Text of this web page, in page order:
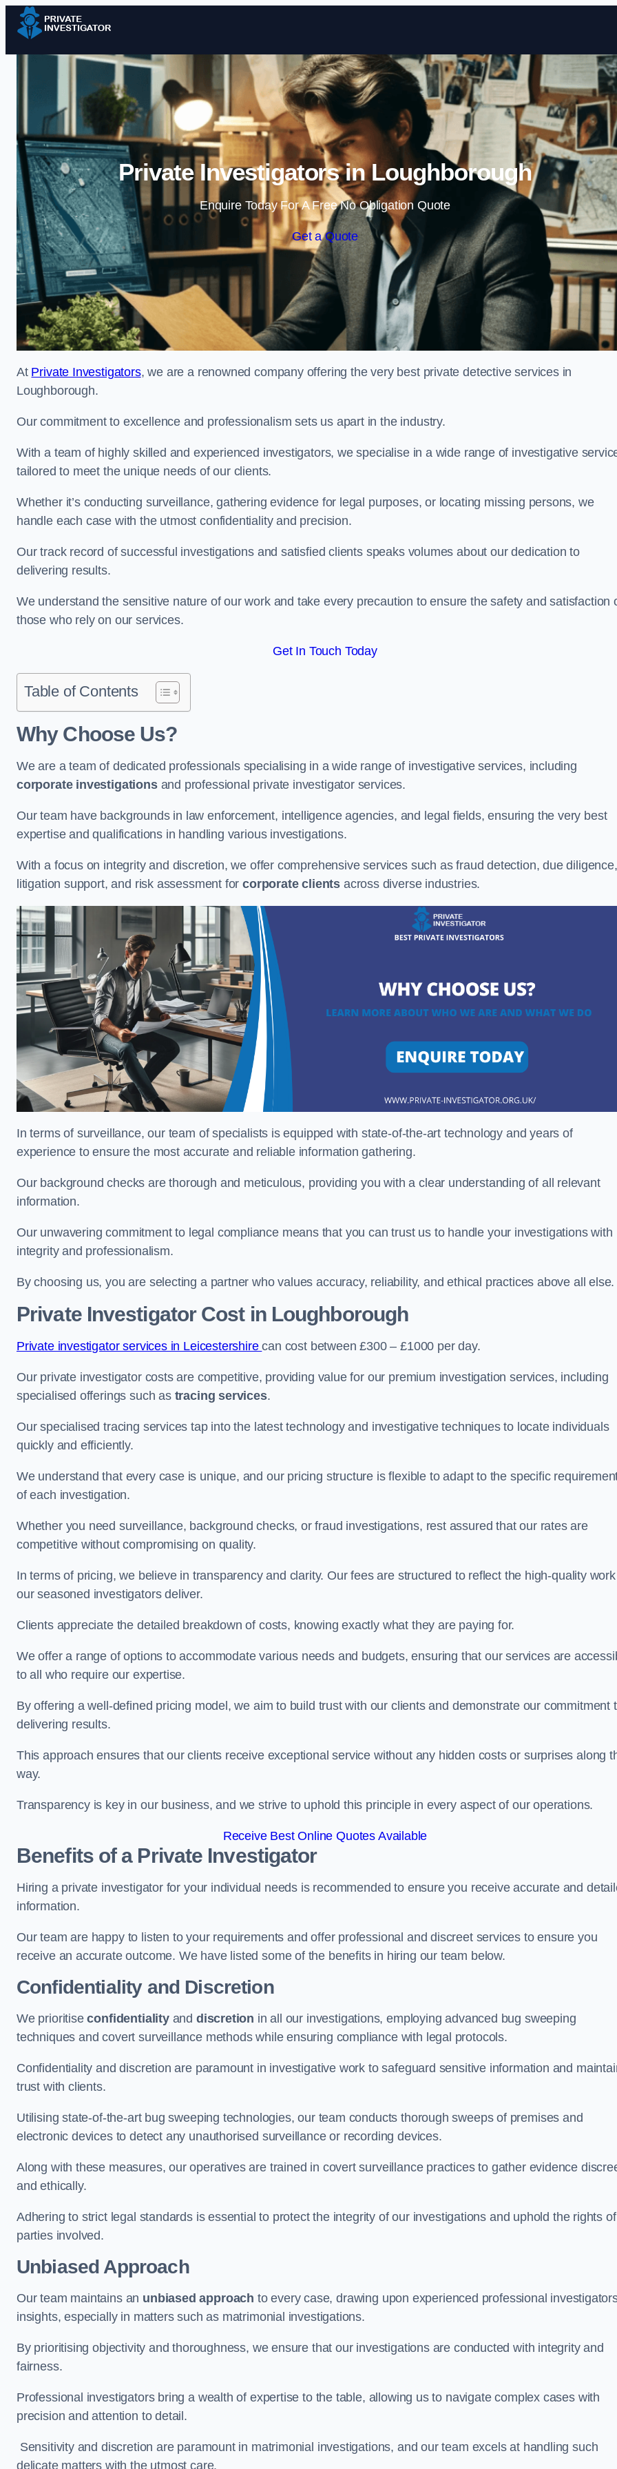
Skip to content
Private Investigators in Loughborough
Enquire Today For A Free No Obligation Quote
Get a Quote
At Private Investigators, we are a renowned company offering the very best private detective services in
Loughborough.
Our commitment to excellence and professionalism sets us apart in the industry.
With a team of highly skilled and experienced investigators, we specialise in a wide range of investigative
tailored to meet the unique needs of our clients.
Whether it’s conducting surveillance, gathering evidence for legal purposes, or locating missing persons, we
handle each case with the utmost confidentiality and precision.
Our track record of successful investigations and satisfied clients speaks volumes about our dedication to
delivering results.
We understand the sensitive nature of our work and take every precaution to ensure the safety and satisfaction
those who rely on our services.
Get In Touch Today
Table of Contents
Why Choose Us?
We are a team of dedicated professionals specialising in a wide range of investigative services, including
corporate investigationsand professional private investigator services.
Our team have backgrounds in law enforcement, intelligence agencies, and legal fields, ensuring the very best
expertise and qualifications in handling various investigations.
With a focus on integrity and discretion, we offer comprehensive services such as fraud detection, due diligence,
litigation support, and risk assessment forcorporate clients across diverse industries.
In terms of surveillance, our team of specialists is equipped with state-of-the-art technology and years of
experience to ensure the most accurate and reliable information gathering.
Our background checks are thorough and meticulous, providing you with a clear understanding of all relevant
information.
Our unwavering commitment to legal compliance means that you can trust us to handle your investigations with
integrity and professionalism.
By choosing us, you are selecting a partner who values accuracy, reliability, and ethical practices above all else.
Private Investigator Costin Loughborough
Private investigator services in Leicestershirecan cost between £300 – £1000 per day.
Our private investigator costs are competitive, providing value for our premium investigation services, including
specialised offerings such as tracing services.
Our specialised tracing services tap into the latest technology and investigative techniques to locate individuals
quickly and efficiently.
We understand that every case is unique, and our pricing structure is flexible to adapt to the specific
of each investigation.
Whether you need surveillance, background checks, or fraud investigations, rest assured that our rates are
competitive without compromising on quality.
In terms of pricing, we believe in transparency and clarity. Our fees are structured to reflect the high-quality work
our seasoned investigators deliver.
Clients appreciate the detailed breakdown of costs, knowing exactly what they are paying for.
We offer a range of options to accommodate various needs and budgets, ensuring that our services are
to all who require our expertise.
By offering a well-defined pricing model, we aim to build trust with our clients and demonstrate our commitment
delivering results.
This approach ensures that our clients receive exceptional service without any hidden costs or surprises along
way.
Transparency is key in our business, and we strive to uphold this principle in every aspect of our operations.
Receive Best Online Quotes Available
Benefits of a Private Investigator
Hiring a private investigator for your individual needs is recommended to ensure you receive accurate and
information.
Our team are happy to listen to your requirements and offer professional and discreet services to ensure you
receive an accurate outcome. We have listed some of the benefits in hiring our team below.
Confidentiality and Discretion
We prioritiseconfidentialityand discretion in all our investigations, employing advanced bug sweeping
techniques and covert surveillance methods while ensuring compliance with legal protocols.
Confidentiality and discretion are paramount in investigative work to safeguard sensitive information and
trust with clients.
Utilising state-of-the-art bug sweeping technologies, our team conducts thorough sweeps of premises and
electronic devices to detect any unauthorised surveillance or recording devices.
Along with these measures, our operatives are trained in covert surveillance practices to gather evidence
and ethically.
Adhering to strict legal standards is essential to protect the integrity of our investigations and uphold the rights
parties involved.
Unbiased Approach
Our team maintains an unbiased approach to every case, drawing upon experienced professional
insights, especially in matters such as matrimonial investigations.
By prioritising objectivity and thoroughness, we ensure that our investigations are conducted with integrity and
fairness.
Professional investigators bring a wealth of expertise to the table, allowing us to navigate complex cases with
precision and attention to detail.
Sensitivity and discretion are paramount in matrimonial investigations, and our team excels at handling such
delicate matters with the utmost care.